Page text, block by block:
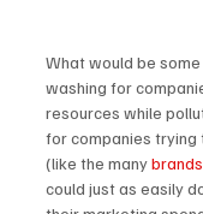
What would be
washing for
resources while
for companies trying
(like the many
could just as easily